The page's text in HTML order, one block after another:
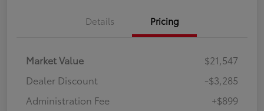
Details Pricing
Market Value
$21,547
Dealer Discount
-$3,285
Administration Fee
+$899